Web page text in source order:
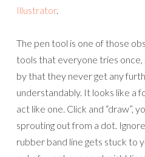
Illustrator.
The pen tool is one of those
tools that everyone tries once,
by that they never get any
understandably. It looks like a
act like one. Click and “draw”,
sprouting out from a dot.
rubber band line gets stuck to